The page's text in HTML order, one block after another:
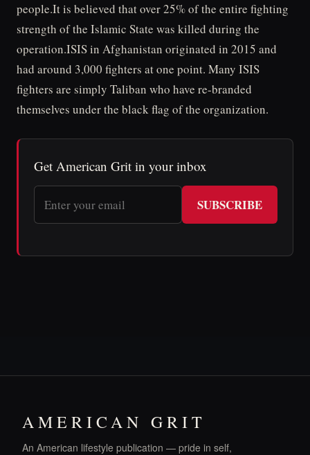
people.It is believed that over 25% of the entire fighting
strength of the Islamic State was killed during the
operation.ISIS in Afghanistan originated in 2015 and
had around 3,000 fighters at one point. Many ISIS
fighters are simply Taliban who have re-branded
themselves under the black flag of the organization.
Get American Grit in your inbox
SUBSCRIBE
AMERICAN GRIT
An American lifestyle publication — pride in self,